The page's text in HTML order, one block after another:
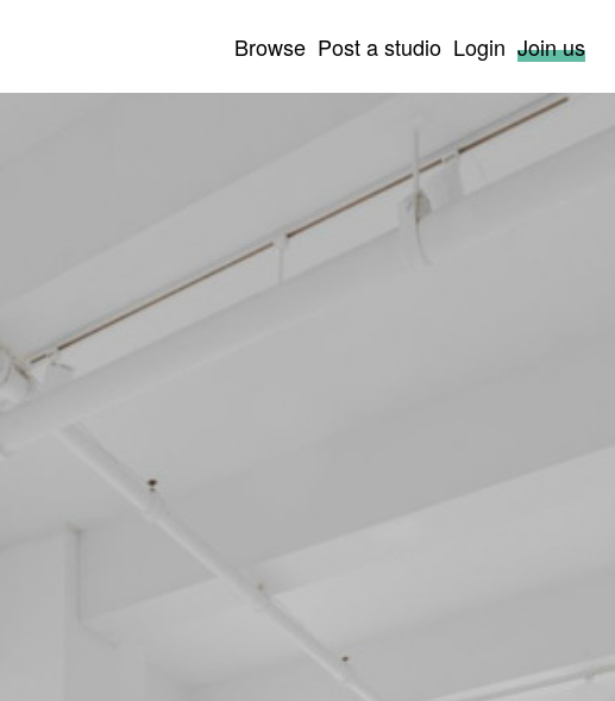
Browse Post a studio Login Join us